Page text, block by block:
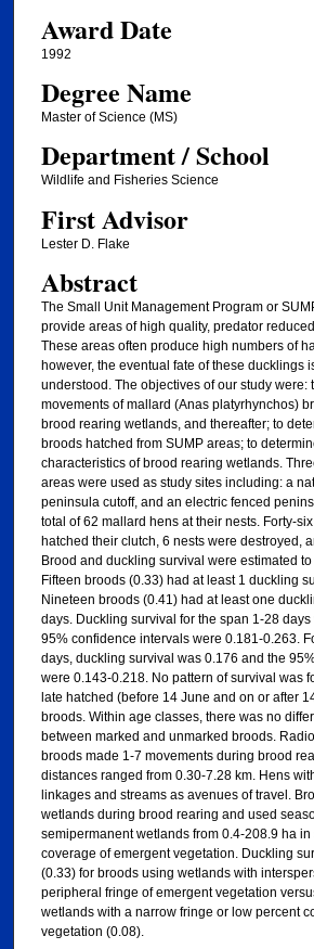
Award Date
1992
Degree Name
Master of Science (MS)
Department / School
Wildlife and Fisheries Science
First Advisor
Lester D. Flake
Abstract
The Small Unit Management Program or
provide areas of high quality, predator
These areas often produce high numbers of
however, the eventual fate of these ducklings
understood. The objectives of our study were:
movements of mallard (Anas platyrhynchos)
brood rearing wetlands, and thereafter; to
broods hatched from SUMP areas; to
characteristics of brood rearing wetlands.
areas were used as study sites including: a
peninsula cutoff, and an electric fenced
total of 62 mallard hens at their nests. Forty-
hatched their clutch, 6 nests were destroyed,
Brood and duckling survival were estimated
Fifteen broods (0.33) had at least 1 duckling
Nineteen broods (0.41) had at least one
days. Duckling survival for the span 1-28
95% confidence intervals were 0.181-0.263.
days, duckling survival was 0.176 and the
were 0.143-0.218. No pattern of survival was
late hatched (before 14 June and on or after
broods. Within age classes, there was no
between marked and unmarked broods.
broods made 1-7 movements during brood
distances ranged from 0.30-7.28 km. Hens
linkages and streams as avenues of travel.
wetlands during brood rearing and used
semipermanent wetlands from 0.4-208.9 ha
coverage of emergent vegetation. Duckling
(0.33) for broods using wetlands with
peripheral fringe of emergent vegetation
wetlands with a narrow fringe or low percent
vegetation (0.08).